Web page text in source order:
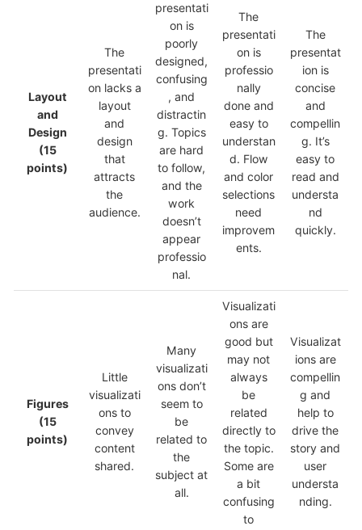
Layout
and
Design
(15
points)
The
presentati
on lacks a
layout
and
design
that
attracts
the
audience.
presentati
on is
poorly
designed,
confusing
, and
distractin
g. Topics
are hard
to follow,
and the
work
doesn’t
appear
professio
nal.
The
presentati
on is
professio
nally
done and
easy to
understan
d. Flow
and color
selections
need
improvem
ents.
The
presentat
ion is
concise
and
compellin
g. It’s
easy to
read and
understa
nd
quickly.
Figures
(15
points)
Little
visualizati
ons to
convey
content
shared.
Many
visualizati
ons don’t
seem to
be
related to
the
subject at
all.
Visualizati
ons are
good but
may not
always
be
related
directly to
the topic.
Some are
a bit
confusing
to
Visualizat
ions are
compellin
g and
help to
drive the
story and
user
understa
nding.